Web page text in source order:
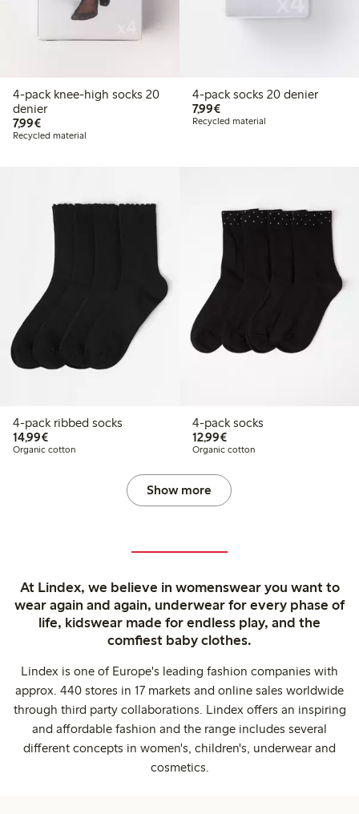
4-pack knee-high socks 20
denier
7,99€€ 7,99
Recycled material
4-pack socks 20 denier
7,99€€ 7,99
Recycled material
4-pack ribbed socks
14,99€€ 14,99
Organic cotton
4-pack socks
12,99€€ 12,99
Organic cotton
Show more
At Lindex, we believe in womenswear you want to
wear again and again, underwear for every phase of
life, kidswear made for endless play, and the
comfiest baby clothes.
Lindex is one of Europe's leading fashion companies with
approx. 440 stores in 17 markets and online sales worldwide
through third party collaborations. Lindex offers an inspiring
and affordable fashion and the range includes several
different concepts in women's, children's, underwear and
cosmetics.